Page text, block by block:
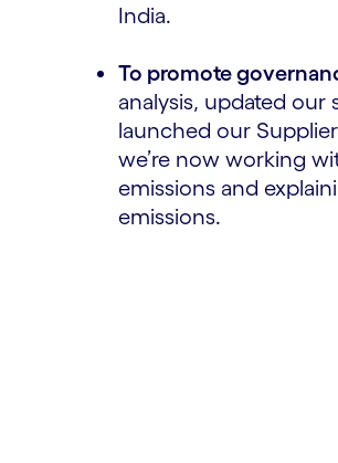
India.
To promote
analysis, updated our
launched our
we’re now working
emissions and
emissions.